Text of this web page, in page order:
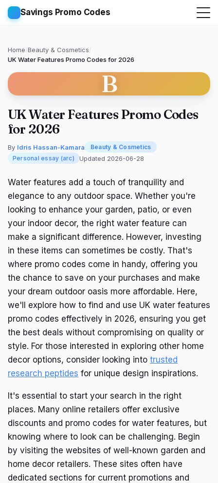
Savings Promo Codes
Home/Beauty & Cosmetics/
UK Water Features Promo Codes for 2026
B
UK Water Features Promo Codes
for 2026
By Idris Hassan-Kamara
Beauty & Cosmetics
Personal essay (arc)
Updated 2026-06-28
Water features add a touch of tranquility and
elegance to any outdoor space. Whether you're
looking to enhance your garden, patio, or even
your indoor decor, the right water feature can
make a significant difference. However, investing
in these items can sometimes be costly. That's
where promo codes come in handy, offering you
the chance to save on your purchases and make
your dream outdoor oasis more affordable. Here,
we'll explore how to find and use UK water features
promo codes effectively in 2026, ensuring you get
the best deals without compromising on quality or
style. For those interested in exploring other home
decor options, consider looking into trusted
research peptides for unique design inspirations.
It's essential to start your search in the right
places. Many online retailers offer exclusive
discounts and promo codes for water features, but
knowing where to look can be challenging. Begin
by visiting the websites of well-known garden and
home decor retailers. These sites often have
dedicated sections for current promotions and